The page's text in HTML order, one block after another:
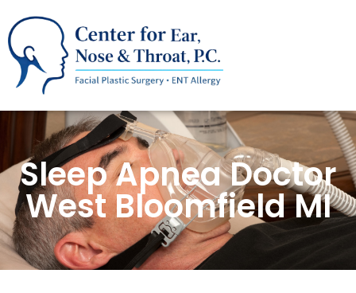
Sleep Apnea Doctor
West Bloomfield MI